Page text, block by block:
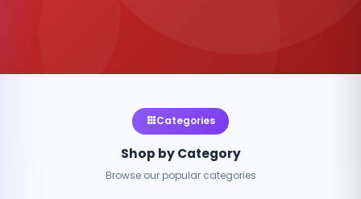
Categories
Shop by Category
Browse our popular categories